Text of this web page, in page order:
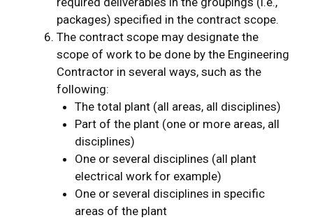
packages) specified in the contract scope.
The contract scope may designate the
scope of work to be done by the Engineering
Contractor in several ways, such as the
following:
The total plant (all areas, all disciplines)
Part of the plant (one or more areas, all
disciplines)
One or several disciplines (all plant
electrical work for example)
One or several disciplines in specific
areas of the plant